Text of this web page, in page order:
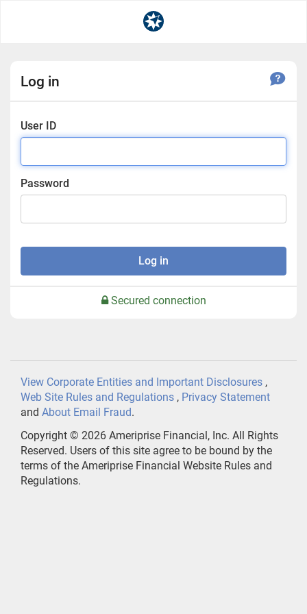
Log in
User ID
Password
Log in
Secured connection
View Corporate Entities and Important Disclosures ,
Web Site Rules and Regulations , Privacy Statement
and About Email Fraud.
Copyright © 2026 Ameriprise Financial, Inc. All Rights
Reserved. Users of this site agree to be bound by the
terms of the Ameriprise Financial Website Rules and
Regulations.